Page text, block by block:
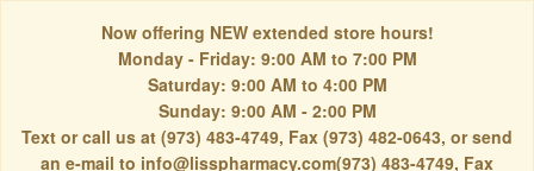
Now offering NEW extended store hours!
Monday - Friday: 9:00 AM to 7:00 PM
Saturday: 9:00 AM to 4:00 PM
Sunday: 9:00 AM - 2:00 PM
Text or call us at (973) 483-4749, Fax (973) 482-0643, or send
an e-mail to info@lisspharmacy.com(973) 483-4749, Fax